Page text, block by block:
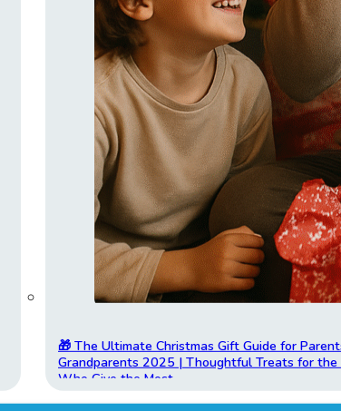
🎁 The Ultimate Christmas Gift Guide for
Grandparents 2025 | Thoughtful Treats for the
Who Give the Most